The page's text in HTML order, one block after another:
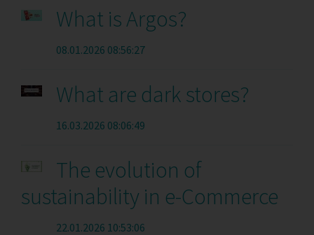
What is Argos?
08.01.2026 08:56:27
What are dark stores?
16.03.2026 08:06:49
The evolution of
sustainability in e-Commerce
22.01.2026 10:53:06